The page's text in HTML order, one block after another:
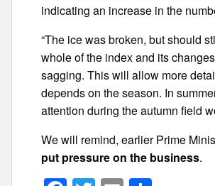
indicating an increase in the
“The ice was broken, but should
whole of the index and its
sagging. This will allow more
depends on the season. In
attention during the autumn field
We will remind, earlier Prime
put pressure on the business.